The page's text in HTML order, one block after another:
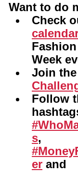
Want to do
Check
Week
Join the
Follow
s,
er and